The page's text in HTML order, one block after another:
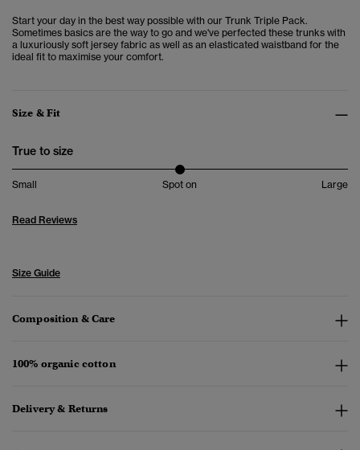
Start your day in the best way possible with our Trunk Triple Pack.
Sometimes basics are the way to go and we've perfected these trunks with
a luxuriously soft jersey fabric as well as an elasticated waistband for the
ideal fit to maximise your comfort.
Size & Fit
True to size
Small Spot on Large
Read Reviews
Size Guide
Composition & Care
100% organic cotton
Delivery & Returns